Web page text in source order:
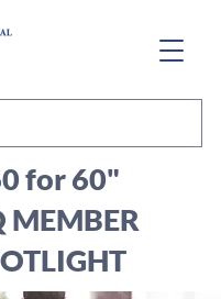
for 60"
MEMBER